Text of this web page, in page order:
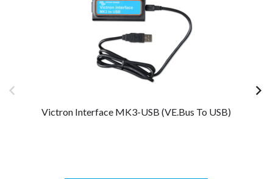
Victron Interface MK3-USB (VE.Bus To USB)